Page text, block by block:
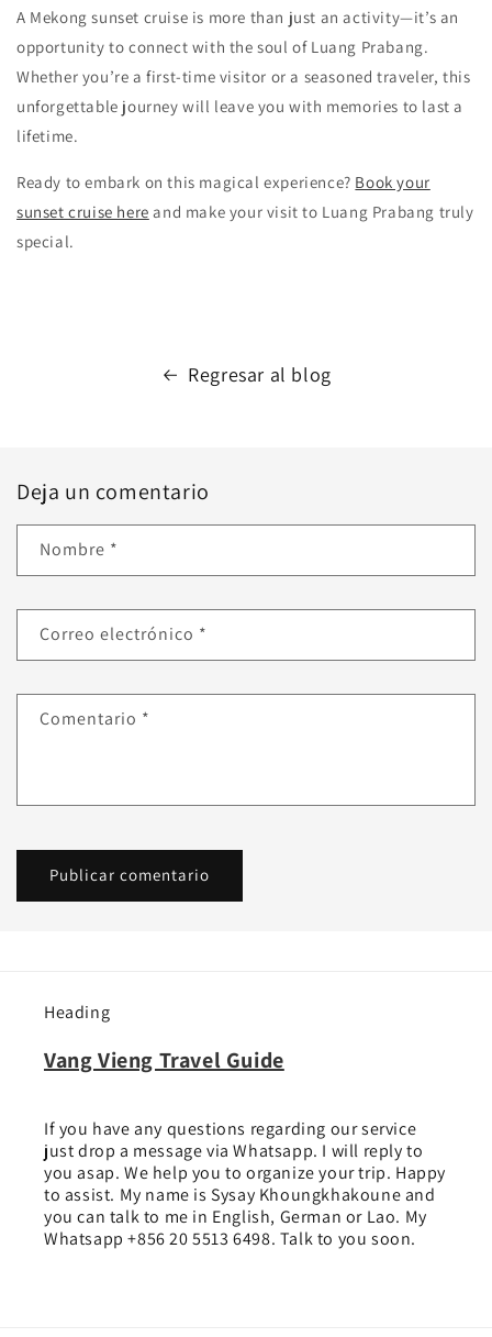
A Mekong sunset cruise is more than just an activity—it’s an
opportunity to connect with the soul of Luang Prabang.
Whether you’re a first-time visitor or a seasoned traveler, this
unforgettable journey will leave you with memories to last a
lifetime.
Ready to embark on this magical experience? Book your
sunset cruise here and make your visit to Luang Prabang truly
special.
Regresar al blog
Deja un comentario
Nombre *
Correo electrónico *
Comentario *
Heading
Vang Vieng Travel Guide
If you have any questions regarding our service
just drop a message via Whatsapp. I will reply to
you asap. We help you to organize your trip. Happy
to assist. My name is Sysay Khoungkhakoune and
you can talk to me in English, German or Lao. My
Whatsapp +856 20 5513 6498. Talk to you soon.